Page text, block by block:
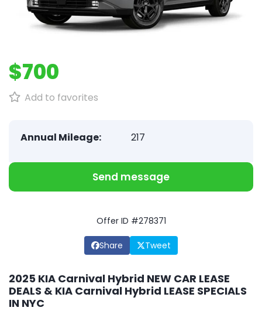
$700
Add to favorites
Annual Mileage: 217
Send message
Offer ID #278371
Share Tweet
2025 KIA Carnival Hybrid NEW CAR LEASE
DEALS & KIA Carnival Hybrid LEASE SPECIALS
IN NYC